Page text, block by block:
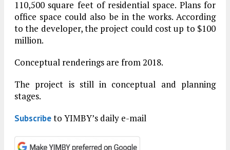
110,500 square feet of residential space. Plans for
office space could also be in the works. According
to the developer, the project could cost up to $100
million.
Conceptual renderings are from 2018.
The project is still in conceptual and planning
stages.
Subscribeto YIMBY’s daily e-mail